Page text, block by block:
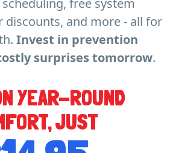
free system
discounts, and more - all for
Invest in prevention
surprises tomorrow.
YEAR-ROUND
JUST